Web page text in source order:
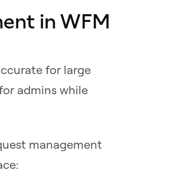
in WFM
for large
admins while
management